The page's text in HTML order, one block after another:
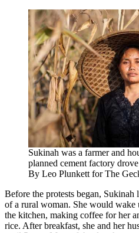
Sukinah was a farmer and
planned cement factory
By Leo Plunkett for The
Before the protests began,
of a rural woman. She would wake
the kitchen, making coffee for her
rice. After breakfast, she and her